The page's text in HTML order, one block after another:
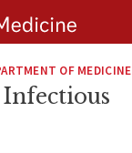
OF MEDICINE